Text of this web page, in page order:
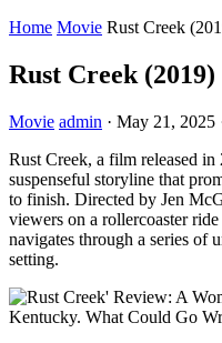
Home Movie Rust Creek
Rust Creek (2019)
Movie admin · May 21, 2025
Rust Creek, a film released
suspenseful storyline that
to finish. Directed by Jen
viewers on a rollercoaster
navigates through a series of
setting.